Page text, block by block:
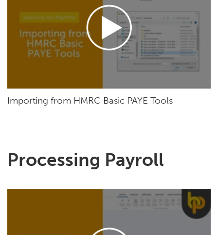
Importing from HMRC Basic PAYE Tools
Processing Payroll